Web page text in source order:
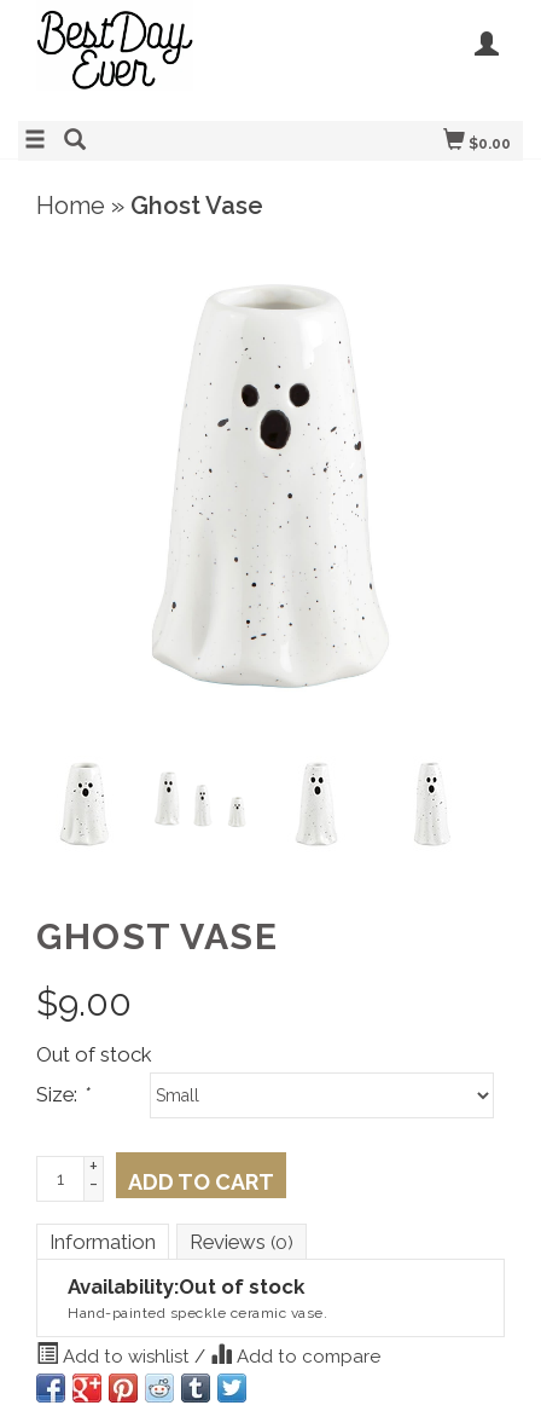
$0.00
Home » Ghost Vase
GHOST VASE
$9.00
Out of stock
Size: *
+
- ADD TO CART
Information Reviews (0)
Availability:Out of stock
Hand-painted speckle ceramic vase.
Add to wishlist / Add to compare